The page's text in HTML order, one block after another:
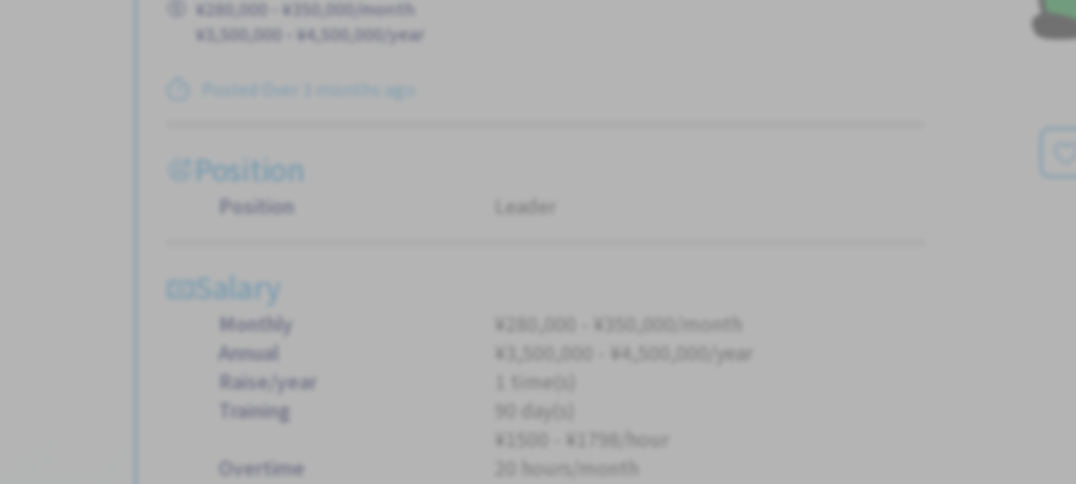
¥280,000 - ¥350,000/month
¥3,500,000 - ¥4,500,000/year
Posted Over 3 months ago
Position
Position Leader
Salary
Monthly
¥280,000 - ¥350,000/month
Annual
¥3,500,000 - ¥4,500,000/year
Raise/year
1 time(s)
Training
90 day(s)
¥1500 - ¥1798/hour
Overtime
20 hours/month